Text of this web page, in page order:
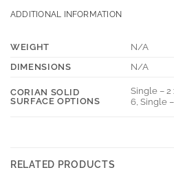
ADDITIONAL INFORMATION
WEIGHT
N/A
DIMENSIONS
N/A
CORIAN SOLID
SURFACE OPTIONS
Single – 2
6, Single
RELATED PRODUCTS